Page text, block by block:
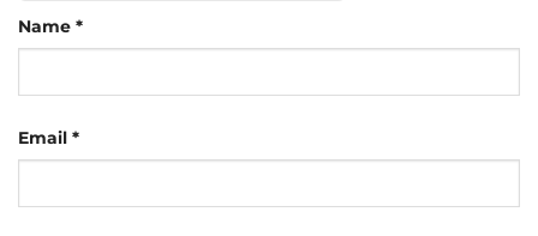
Name *
Email *